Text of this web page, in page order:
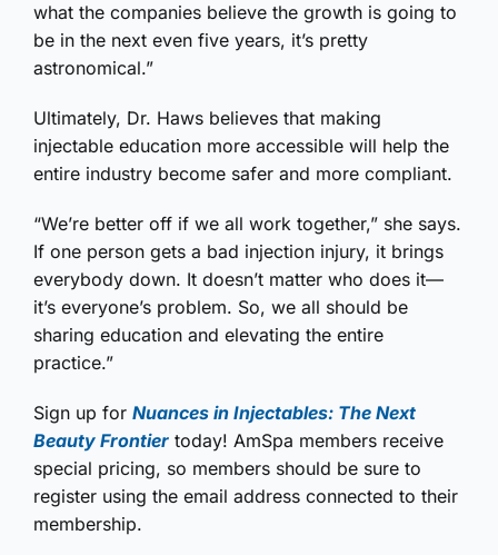
what the companies believe the growth is going to
be in the next even five years, it’s pretty
astronomical.”
Ultimately, Dr. Haws believes that making
injectable education more accessible will help the
entire industry become safer and more compliant.
“We’re better off if we all work together,” she says.
If one person gets a bad injection injury, it brings
everybody down. It doesn’t matter who does it—
it’s everyone’s problem. So, we all should be
sharing education and elevating the entire
practice.”
Sign up for Nuances in Injectables: The Next
Beauty Frontier today! AmSpa members receive
special pricing, so members should be sure to
register using the email address connected to their
membership.